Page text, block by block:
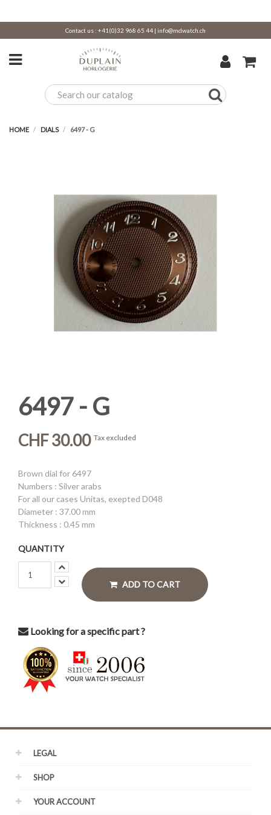
Contact us : +41(0)32 968 65 44 | info@mdwatch.ch
HOME DIALS 6497 - G
6497 - G
CHF 30.00 Tax excluded
Brown dial for 6497
Numbers : Silver arabs
For all our cases Unitas, exepted D048
Diameter : 37.00 mm
Thickness : 0.45 mm
QUANTITY
ADD TO CART
Looking for a specific part ?
LEGAL
SHOP
YOUR ACCOUNT